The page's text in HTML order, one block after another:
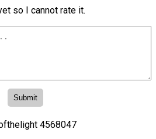
so I cannot rate it.
4568047